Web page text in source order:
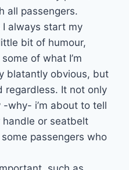
all passengers.
always start my
bit of humour,
of what I’m
blatantly obvious, but
regardless. It not only
why- i’m about to tell
or seatbelt
passengers who